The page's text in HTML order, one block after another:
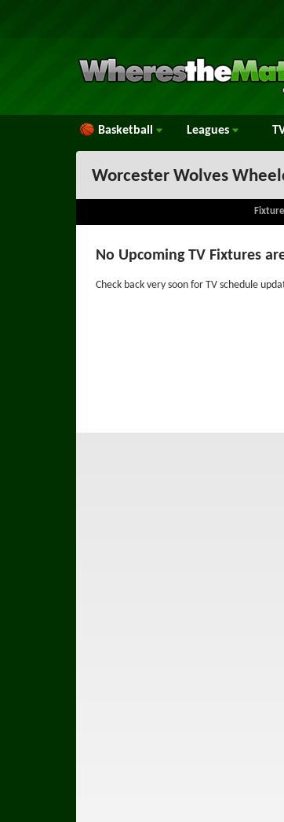
Basketball Leagues
Worcester Wolves
No Upcoming TV Fixtures
Check back very soon for TV schedule